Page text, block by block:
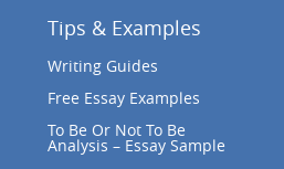
Tips & Examples
Writing Guides
Free Essay Examples
To Be Or Not To Be
Analysis – Essay Sample